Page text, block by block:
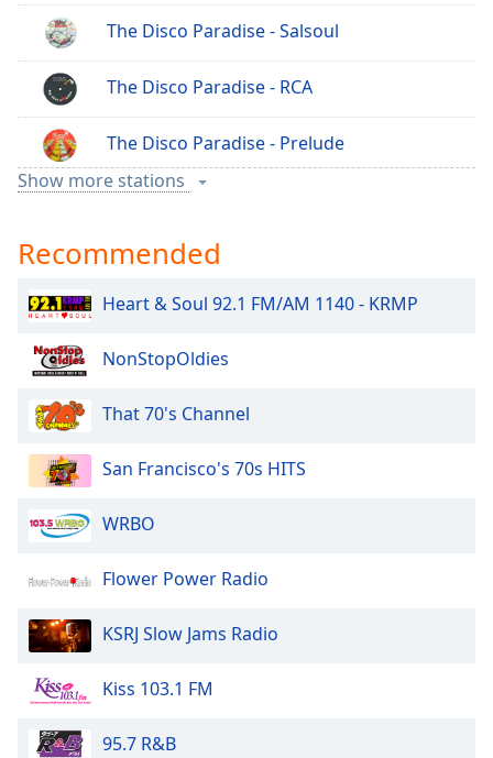
The Disco Paradise - Salsoul
The Disco Paradise - RCA
The Disco Paradise - Prelude
The Disco Paradise - Polydor
The Disco Paradise - Motown
The Disco Paradise - Italo Disco
The Disco Paradise - Indie Disco
The Disco Paradise - Epic
The Disco Paradise - Concord
The Disco Paradise - Columbia
The Disco Paradise - Casablanca
The Disco Paradise - BMG
Show more stations
Recommended
Heart & Soul 92.1 FM/AM 1140 - KRMP
NonStopOldies
That 70's Channel
San Francisco's 70s HITS
WRBO
Flower Power Radio
KSRJ Slow Jams Radio
Kiss 103.1 FM
95.7 R&B